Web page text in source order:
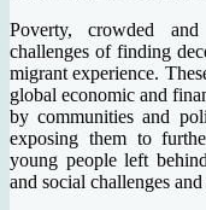
Poverty, crowded
challenges of finding
migrant experience.
global economic and
by communities and
exposing them to
young people left
and social challenges